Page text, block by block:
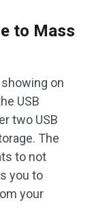
to Mass
on
USB
two USB
The
to not
you to
your